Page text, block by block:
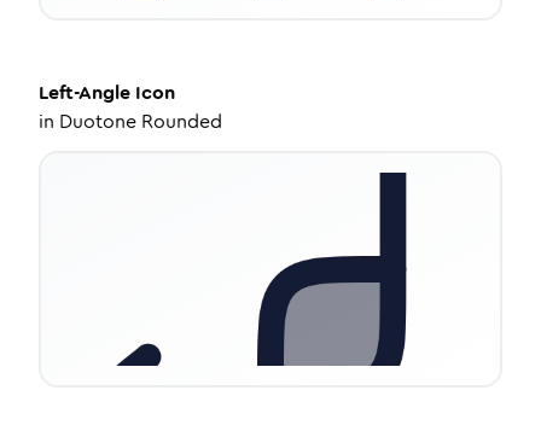
Left-Angle Icon
in Duotone Rounded